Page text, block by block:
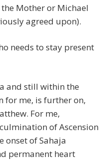
Mother or Michael
agreed upon).
needs to stay present
and still within the
for me, is further on,
For me,
of Ascension
onset of Sahaja
permanent heart